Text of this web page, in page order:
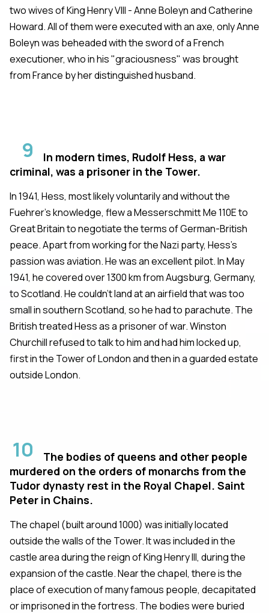
two wives of King Henry VIII - Anne Boleyn and Catherine
Howard. All of them were executed with an axe, only Anne
Boleyn was beheaded with the sword of a French
executioner, who in his "graciousness" was brought
from France by her distinguished husband.
9
In modern times, Rudolf Hess, a war
criminal, was a prisoner in the Tower.
In 1941, Hess, most likely voluntarily and without the
Fuehrer's knowledge, flew a Messerschmitt Me 110E to
Great Britain to negotiate the terms of German-British
peace. Apart from working for the Nazi party, Hess's
passion was aviation. He was an excellent pilot. In May
1941, he covered over 1300 km from Augsburg, Germany,
to Scotland. He couldn't land at an airfield that was too
small in southern Scotland, so he had to parachute. The
British treated Hess as a prisoner of war. Winston
Churchill refused to talk to him and had him locked up,
first in the Tower of London and then in a guarded estate
outside London.
10
The bodies of queens and other people
murdered on the orders of monarchs from the
Tudor dynasty rest in the Royal Chapel. Saint
Peter in Chains.
The chapel (built around 1000) was initially located
outside the walls of the Tower. It was included in the
castle area during the reign of King Henry III, during the
expansion of the castle. Near the chapel, there is the
place of execution of many famous people, decapitated
or imprisoned in the fortress. The bodies were buried